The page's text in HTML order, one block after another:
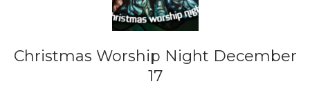
Christmas Worship Night December
17